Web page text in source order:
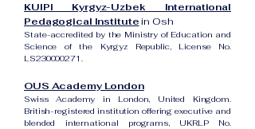
KUIPI Kyrgyz-Uzbek International
Pedagogical Institutein Osh
State-accredited by the Ministry of Education and
Science of the Kyrgyz Republic, License No.
LS230000271.
OUS Academy London
Swiss Academy in London, United Kingdom.
British-registered institution offering executive and
blended international programs, UKRLP No.